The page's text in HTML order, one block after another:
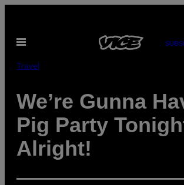
content
Open
Travel
We’re Gunna
Pig Party
Alright!